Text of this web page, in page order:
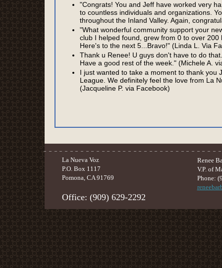
La Nueva Voz
P.O. Box 1117
Pomona, CA 91769
Office: (909) 629-2292
Renee
V.P. of
Phone:
"Congrats! You and Jeff have worked very
to countless individuals and organizations.
throughout the Inland Valley. Again,
"What wonderful community support your
club I helped found, grew from 0 to over
Here's to the next 5...Bravo!" (Linda L. Via
Thank u Renee! U guys don't have to do
Have a good rest of the week." (Michele A.
I just wanted to take a moment to thank you
League. We definitely feel the love from La
(Jacqueline P. via Facebook)